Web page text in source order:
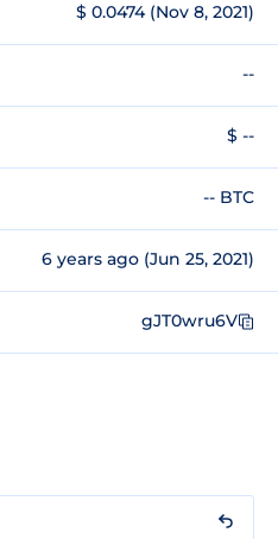
$ 0.0474 (Nov 8, 2021)
--
$ --
-- BTC
6 years ago (Jun 25, 2021)
gJT0wru6V